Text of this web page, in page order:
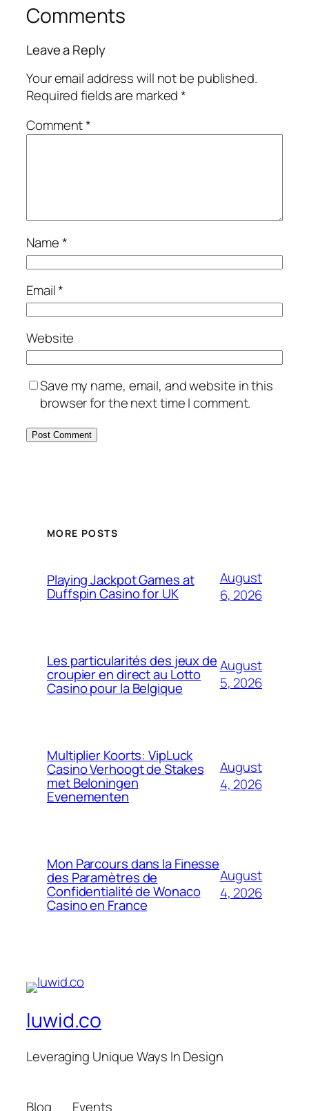
Comments
Leave a Reply
Your email address will not be published.
Required fields are marked*
Comment*
Name*
Email*
Website
Save my name, email, and website in this
browser for the next time I comment.
MORE POSTS
Playing Jackpot Games at
Duffspin Casino for UK
August
6, 2026
Les particularités des jeux de
croupier en direct au Lotto
Casino pour la Belgique
August
5, 2026
Multiplier Koorts: VipLuck
Casino Verhoogt de Stakes
met Beloningen
Evenementen
August
4, 2026
Mon Parcours dans la Finesse
des Paramètres de
Confidentialité de Wonaco
Casino en France
August
4, 2026
luwid.co
Leveraging Unique Ways In Design
Blog Events